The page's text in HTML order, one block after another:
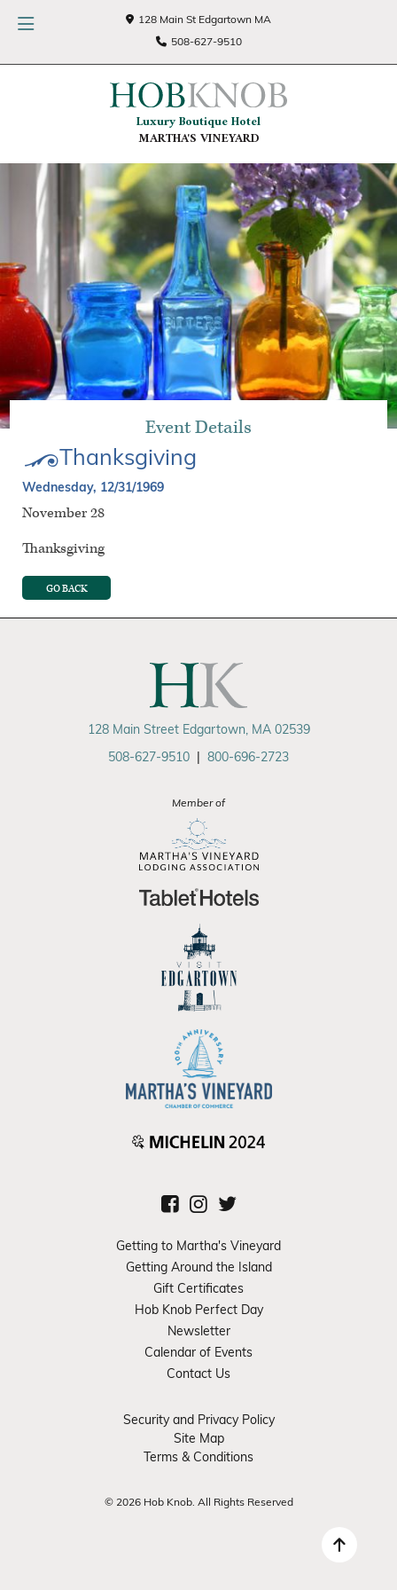
128 Main St Edgartown MA
508-627-9510
Luxury Boutique Hotel
MARTHA'S VINEYARD
Event Details
Thanksgiving
Wednesday, 12/31/1969
November 28
Thanksgiving
GO BACK
508-627-9510 800-696-2723
128 Main Street Edgartown, MA 02539
Member of
Getting to Martha's Vineyard
Getting Around the Island
Gift Certificates
Hob Knob Perfect Day
Newsletter
Calendar of Events
Contact Us
Security and Privacy Policy
Site Map
Terms & Conditions
© 2026 Hob Knob. All Rights Reserved